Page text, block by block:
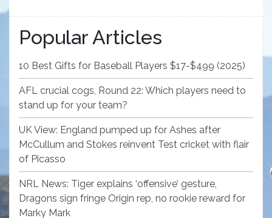
Popular Articles
10 Best Gifts for Baseball Players $17-$499 (2025)
AFL crucial cogs, Round 22: Which players need to
stand up for your team?
UK View: England pumped up for Ashes after
McCullum and Stokes reinvent Test cricket with flair
of Picasso
NRL News: Tiger explains ‘offensive’ gesture,
Dragons sign fringe Origin rep, no rookie reward for
Marky Mark